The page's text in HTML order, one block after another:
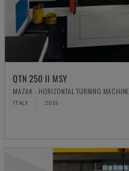
QTN 250 II MSY
MAZAK - HORIZONTAL TURNING MACHINE
ITALY 2015